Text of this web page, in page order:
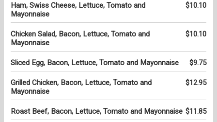
Ham, Swiss Cheese, Lettuce, Tomato and
Mayonnaise
$10.10
Chicken Salad, Bacon, Lettuce, Tomato and
Mayonnaise
$10.10
Sliced Egg, Bacon, Lettuce, Tomato and Mayonnaise $9.75
Grilled Chicken, Bacon, Lettuce, Tomato and
Mayonnaise
$12.95
Roast Beef, Bacon, Lettuce, Tomato and Mayonnaise $11.85